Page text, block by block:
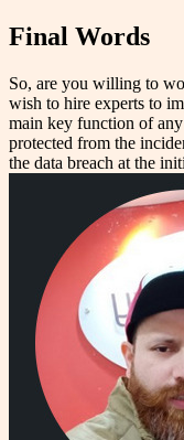
Final Words
So, are you willing to
wish to hire experts to
main key function of
protected from the
the data breach at the